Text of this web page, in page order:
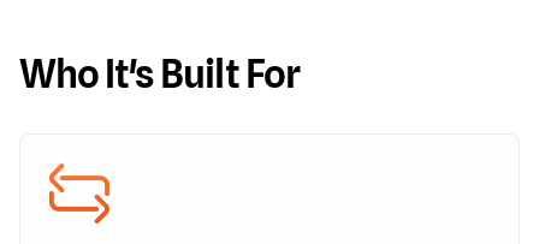
Who It's Built For